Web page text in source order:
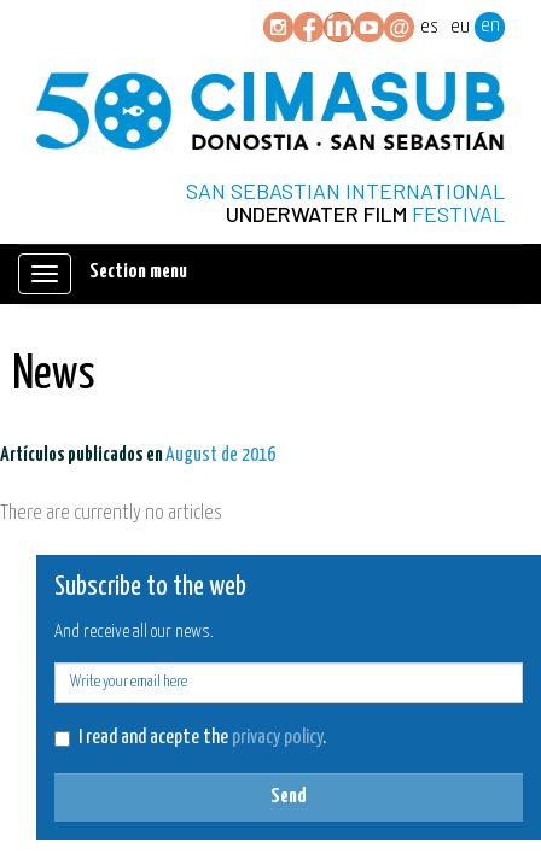
es eu en
SAN SEBASTIAN INTERNATIONAL
UNDERWATER FILM FESTIVAL
Mostrar/ocultar
Section menu
News
Artículos publicados enAugust de 2016
There are currently no articles
Subscribe to the web
And receive all our news.
I read and acepte the privacy policy.
Send